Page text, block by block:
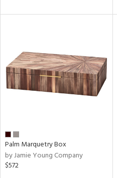
Palm Marquetry Box
by Jamie Young Company
$572